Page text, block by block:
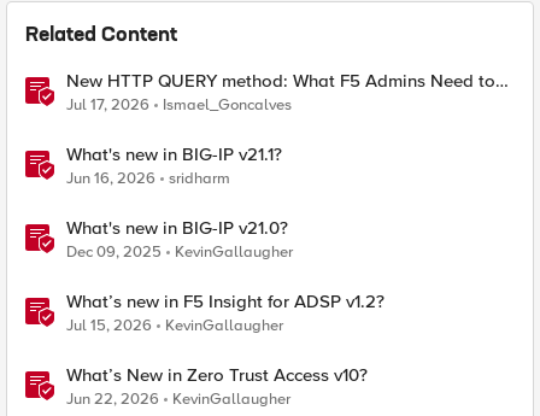
Related Content
New HTTP QUERY method: What F5 Admins Need to
Know
Jul 17, 2026 Ismael_Goncalves
What's new in BIG-IP v21.1?
Jun 16, 2026 sridharm
What's new in BIG-IP v21.0?
Dec 09, 2025 KevinGallaugher
What’s new in F5 Insight for ADSP v1.2?
Jul 15, 2026 KevinGallaugher
What’s New in Zero Trust Access v10?
Jun 22, 2026 KevinGallaugher